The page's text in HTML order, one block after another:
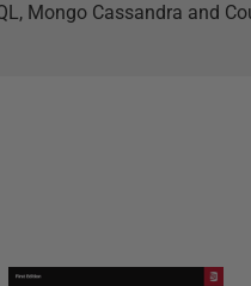
Mongo Cassandra and